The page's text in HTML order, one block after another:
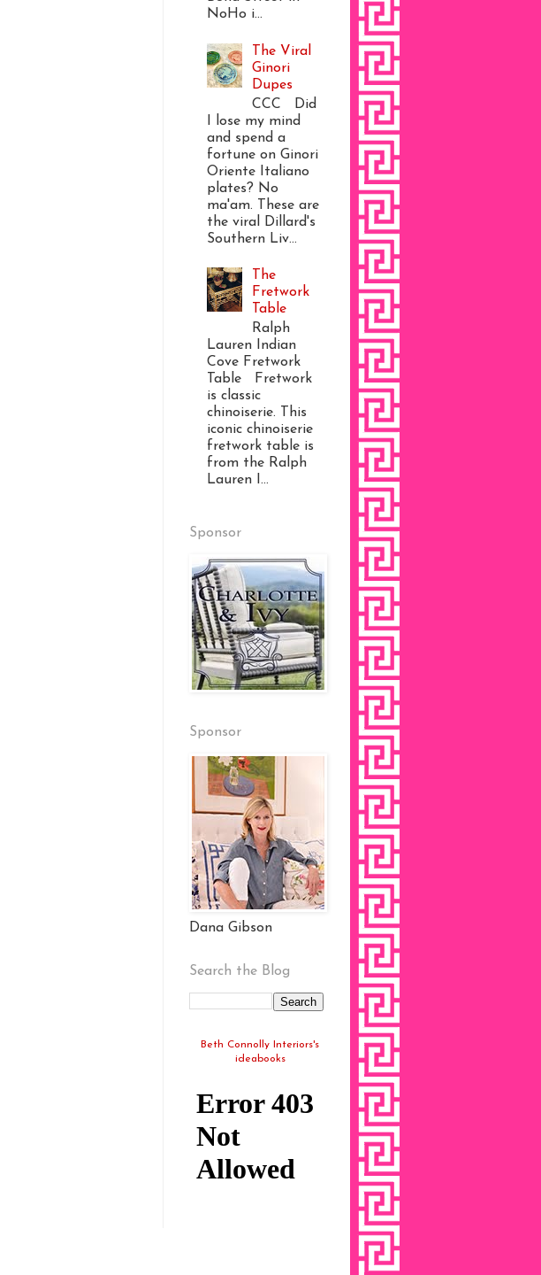
NoHo i...
The Viral
Ginori
Dupes
CCC Did
I lose my mind
and spend a
fortune on Ginori
Oriente Italiano
plates? No
ma'am. These are
the viral Dillard's
Southern Liv...
The
Fretwork
Table
Ralph
Lauren Indian
Cove Fretwork
Table Fretwork
is classic
chinoiserie. This
iconic chinoiserie
fretwork table is
from the Ralph
Lauren I...
Sponsor
Sponsor
Dana Gibson
Search the Blog
Beth Connolly Interiors's
ideabooks